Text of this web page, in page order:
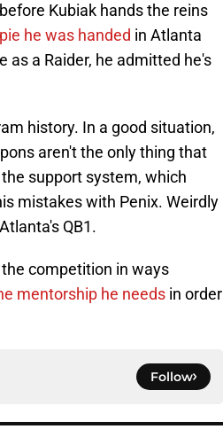
Kubiak hands the reins
he was handed in Atlanta
as a Raider, he admitted he's
history. In a good situation,
aren't the only thing that
support system, which
mistakes with Penix. Weirdly
QB1.
competition in ways
mentorship he needs in order
Follow